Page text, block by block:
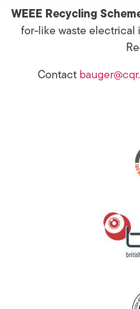
WEEE Recycling
for-like waste electrical
Contact